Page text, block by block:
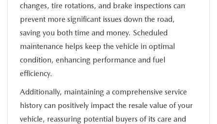
changes, tire rotations, and brake inspections can
prevent more significant issues down the road,
saving you both time and money. Scheduled
maintenance helps keep the vehicle in optimal
condition, enhancing performance and fuel
efficiency.
Additionally, maintaining a comprehensive service
history can positively impact the resale value of your
vehicle, reassuring potential buyers of its care and